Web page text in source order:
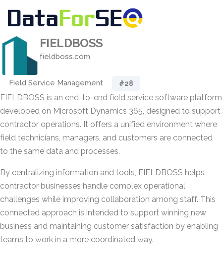
FIELDBOSS
fieldboss.com
Field Service Management #28
FIELDBOSS is an end-to-end field service software platform
developed on Microsoft Dynamics 365, designed to support
contractor operations. It offers a unified environment where
field technicians, managers, and customers are connected
to the same data and processes.
By centralizing information and tools, FIELDBOSS helps
contractor businesses handle complex operational
challenges while improving collaboration among staff. This
connected approach is intended to support winning new
business and maintaining customer satisfaction by enabling
teams to work in a more coordinated way.